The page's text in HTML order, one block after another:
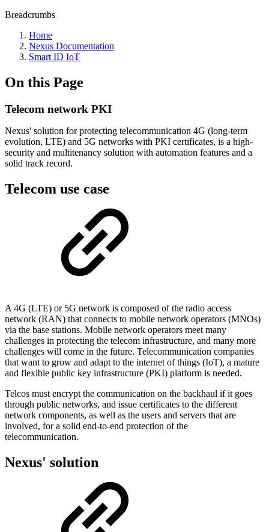
Breadcrumbs
Home
Nexus Documentation
Smart ID IoT
On this Page
Telecom network PKI
Nexus' solution for protecting telecommunication 4G (long-term
evolution, LTE) and 5G networks with PKI certificates, is a high-
security and multitenancy solution with automation features and a
solid track record.
Telecom use case
A 4G (LTE) or 5G network is composed of the radio access
network (RAN) that connects to mobile network operators (MNOs)
via the base stations. Mobile network operators meet many
challenges in protecting the telecom infrastructure, and many more
challenges will come in the future. Telecommunication companies
that want to grow and adapt to the internet of things (IoT), a mature
and flexible public key infrastructure (PKI) platform is needed.
Telcos must encrypt the communication on the backhaul if it goes
through public networks, and issue certificates to the different
network components, as well as the users and servers that are
involved, for a solid end-to-end protection of the
telecommunication.
Nexus' solution